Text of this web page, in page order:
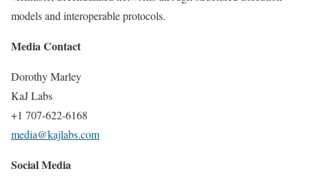
models and interoperable protocols.
Media Contact
Dorothy Marley
KaJ Labs
+1 707-622-6168
media@kajlabs.com
Social Media